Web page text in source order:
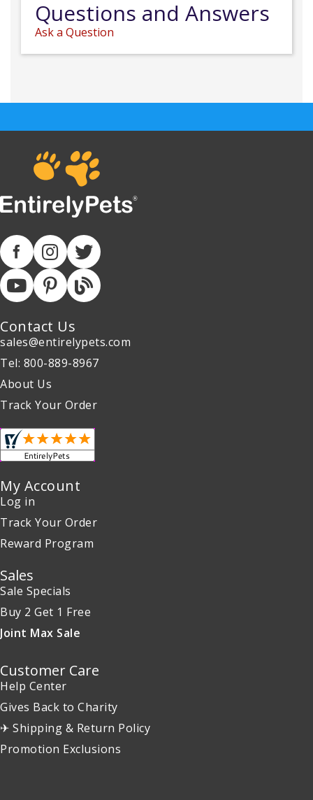
Questions and Answers
Ask a Question
Contact Us
sales@entirelypets.com
Tel: 800-889-8967
About Us
Track Your Order
My Account
Log in
Track Your Order
Reward Program
Sales
Sale Specials
Buy 2 Get 1 Free
Joint Max Sale
Customer Care
Help Center
Gives Back to Charity
✈ Shipping & Return Policy
Promotion Exclusions